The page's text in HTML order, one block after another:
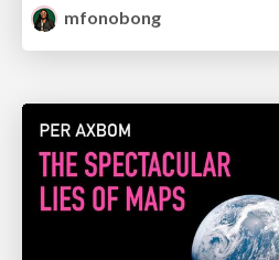
mfonobong